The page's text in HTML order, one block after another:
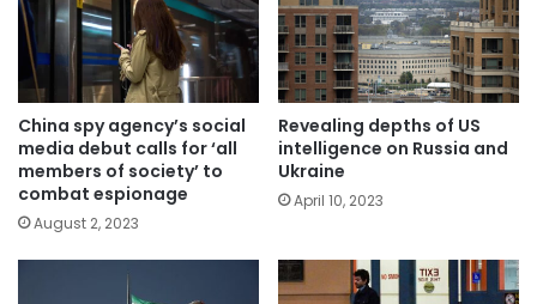
China spy agency’s social
media debut calls for ‘all
members of society’ to
combat espionage
August 2, 2023
Revealing depths of US
intelligence on Russia and
Ukraine
April 10, 2023